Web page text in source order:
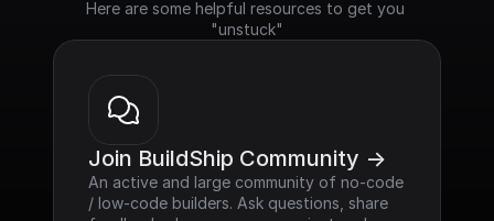
Here are some helpful resources to get you
"unstuck"
Join BuildShip Community ->
An active and large community of no-code
/ low-code builders. Ask questions, share